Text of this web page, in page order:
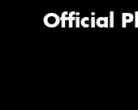
Official